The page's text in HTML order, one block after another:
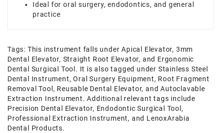
Ideal for oral surgery, endodontics, and general
practice
Tags: This instrument falls under Apical Elevator, 3mm
Dental Elevator, Straight Root Elevator, and Ergonomic
Dental Surgical Tool. It is also tagged under Stainless Steel
Dental Instrument,Oral Surgery Equipment, Root Fragment
Removal Tool , Reusable Dental Elevator,and Autoclavable
Extraction Instrument. Additional relevant tags include
Precision Dental Elevator, Endodontic Surgical Tool ,
Professional Extraction Instrument, and LenoxArabia
Dental Products.